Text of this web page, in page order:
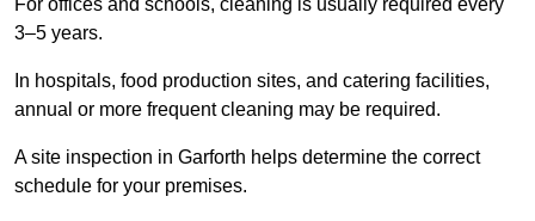
For offices and schools, cleaning is usually required every
3–5 years.
In hospitals, food production sites, and catering facilities,
annual or more frequent cleaning may be required.
A site inspection in Garforth helps determine the correct
schedule for your premises.